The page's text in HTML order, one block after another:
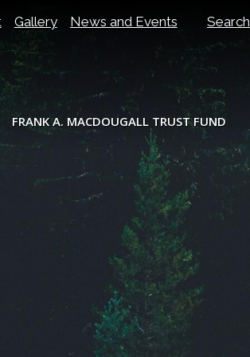
Gallery News and Events Search
FRANK A. MACDOUGALL TRUST FUND